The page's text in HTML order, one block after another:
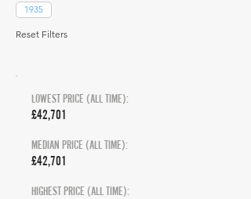
1935
Reset Filters
LOWEST PRICE (ALL TIME):
£42,701
MEDIAN PRICE (ALL TIME):
£42,701
HIGHEST PRICE (ALL TIME):